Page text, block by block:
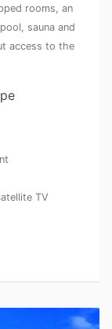
rooms, an
sauna and
access to the
TV